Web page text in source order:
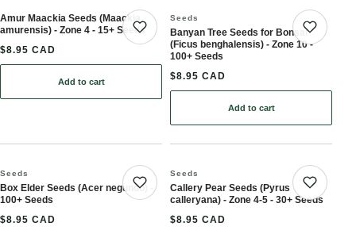
Save product
Amur Maackia Seeds (Maackia
amurensis) - Zone 4 - 15+ Seeds
$8.95 CAD
Add to cart
: Amur Maackia Seeds (Maackia amurensis) - Zone 4 - 15+ Seeds
Seeds
Banyan Tree Seeds for Bonsai
(Ficus benghalensis) - Zone 10 -
100+ Seeds
$8.95 CAD
Add to cart
: Banyan Tree Seeds for
Save product
Seeds
Box Elder Seeds (Acer negundo) -
100+ Seeds
$8.95 CAD
Seeds
Callery Pear Seeds (Pyrus
calleryana) - Zone 4-5 - 30+ Seeds
$8.95 CAD